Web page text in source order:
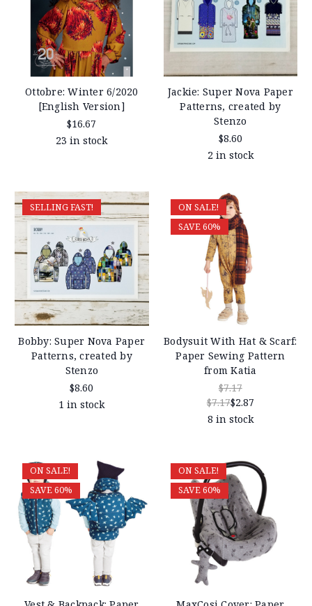
Ottobre: Winter 6/2020
[English Version]
$16.67
23 in stock
Jackie: Super Nova Paper
Patterns, created by
Stenzo
$8.60
2 in stock
SELLING FAST!
Bobby: Super Nova Paper
Patterns, created by
Stenzo
$8.60
1 in stock
ON SALE!
SAVE 60%
Bodysuit With Hat & Scarf:
Paper Sewing Pattern
from Katia
$7.17
$7.17$2.87
8 in stock
ON SALE!
SAVE 60%
ON SALE!
SAVE 60%